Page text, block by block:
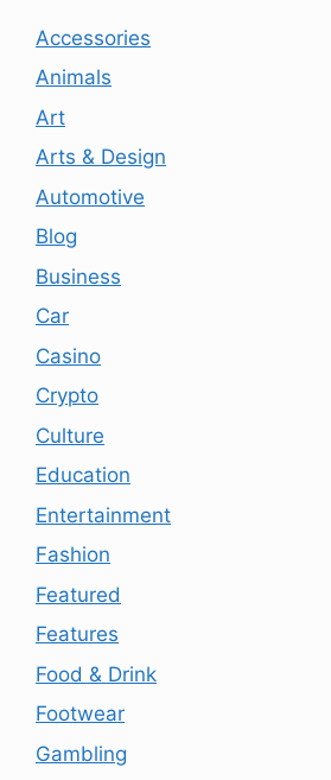
Accessories
Animals
Art
Arts & Design
Automotive
Blog
Business
Car
Casino
Crypto
Culture
Education
Entertainment
Fashion
Featured
Features
Food & Drink
Footwear
Gambling